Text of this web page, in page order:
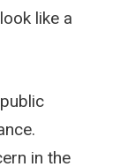
like a
in the